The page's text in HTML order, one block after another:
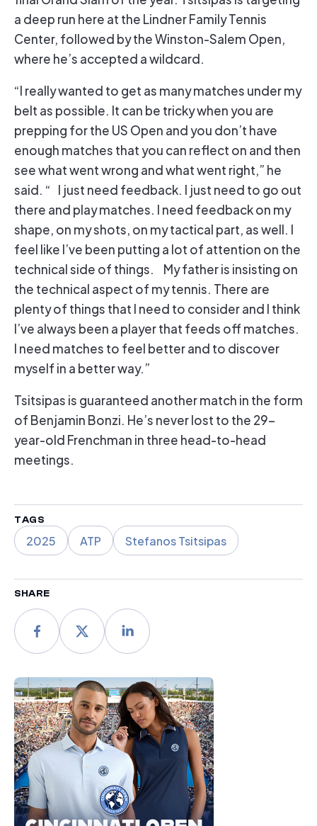
a deep run here at the Lindner Family Tennis
Center, followed by the Winston-Salem Open,
where he’s accepted a wildcard.
“I really wanted to get as many matches under my
belt as possible. It can be tricky when you are
prepping for the US Open and you don’t have
enough matches that you can reflect on and then
see what went wrong and what went right,” he
said. “ I just need feedback. I just need to go out
there and play matches. I need feedback on my
shape, on my shots, on my tactical part, as well. I
feel like I’ve been putting a lot of attention on the
technical side of things. My father is insisting on
the technical aspect of my tennis. There are
plenty of things that I need to consider and I think
I’ve always been a player that feeds off matches.
I need matches to feel better and to discover
myself in a better way.”
Tsitsipas is guaranteed another match in the form
of Benjamin Bonzi. He’s never lost to the 29-
year-old Frenchman in three head-to-head
meetings.
TAGS
2025 ATP Stefanos Tsitsipas
SHARE